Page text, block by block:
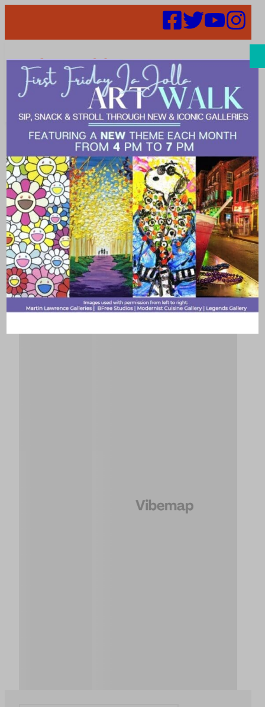
Search
Places |
pizzeria